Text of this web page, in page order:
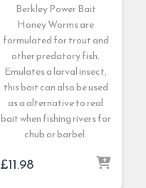
Berkley Power Bait
Honey Worms are
formulated for trout and
other predatory fish.
Emulates a larval insect,
this bait can also be used
as a alternative to real
bait when fishing rivers for
chub or barbel.
£11.98